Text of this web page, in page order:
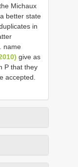
Michaux
better state
in
name
give as
P that they
accepted.